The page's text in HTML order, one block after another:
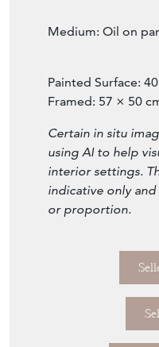
Institute for Art
Medium: Oil on
Painted Surface:
Framed: 57 × 50
Certain in situ
using AI to help
interior settings.
or proportion.